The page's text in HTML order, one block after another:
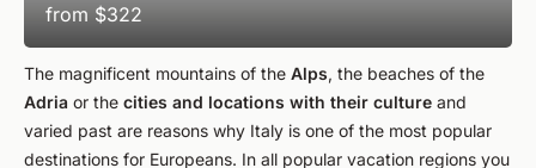
from $322
The magnificent mountains of the Alps, the beaches of the
Adria or the cities and locations with their culture and
varied past are reasons why Italy is one of the most popular
destinations for Europeans. In all popular vacation regions you